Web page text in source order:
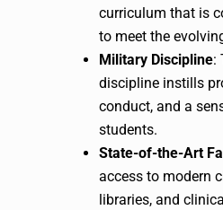
curriculum that is
to meet the
Military Discipline:
discipline instills
conduct, and a
students.
State-of-the-Art
access to modern
libraries, and